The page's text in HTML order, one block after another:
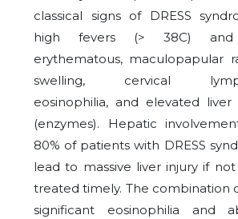
classical signs of DRESS
high fevers (> 38C) and
erythematous, maculopapular
swelling, cervical
eosinophilia, and elevated liver
(enzymes). Hepatic
80% of patients with DRESS
lead to massive liver injury if
treated timely. The combination
significant eosinophilia and